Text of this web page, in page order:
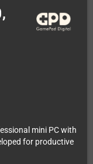
mini PC with
for productive